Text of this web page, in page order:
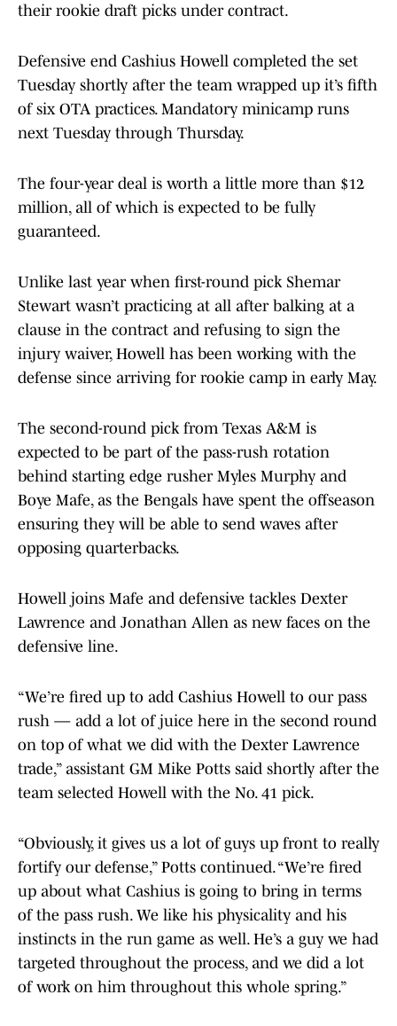
their rookie draft picks under contract.
Defensive end Cashius Howell completed the set
Tuesday shortly after the team wrapped up it’s fifth
of six OTA practices. Mandatory minicamp runs
next Tuesday through Thursday.
The four-year deal is worth a little more than $12
million, all of which is expected to be fully
guaranteed.
Unlike last year when first-round pick Shemar
Stewart wasn’t practicing at all after balking at a
clause in the contract and refusing to sign the
injury waiver, Howell has been working with the
defense since arriving for rookie camp in early May.
The second-round pick from Texas A&M is
expected to be part of the pass-rush rotation
behind starting edge rusher Myles Murphy and
Boye Mafe, as the Bengals have spent the offseason
ensuring they will be able to send waves after
opposing quarterbacks.
Howell joins Mafe and defensive tackles Dexter
Lawrence and Jonathan Allen as new faces on the
defensive line.
“We’re fired up to add Cashius Howell to our pass
rush — add a lot of juice here in the second round
on top of what we did with the Dexter Lawrence
trade,” assistant GM Mike Potts said shortly after the
team selected Howell with the No. 41 pick.
“Obviously, it gives us a lot of guys up front to really
fortify our defense,” Potts continued. “We’re fired
up about what Cashius is going to bring in terms
of the pass rush. We like his physicality and his
instincts in the run game as well. He’s a guy we had
targeted throughout the process, and we did a lot
of work on him throughout this whole spring.”